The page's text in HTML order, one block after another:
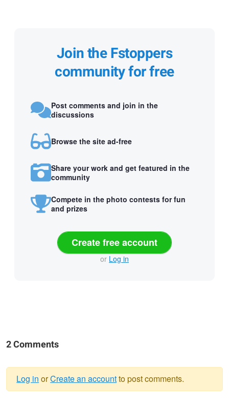
Join the Fstoppers
community for free
Post comments and join in the
discussions
Browse the site ad-free
Share your work and get featured in the
community
Compete in the photo contests for fun
and prizes
Create free account
or Log in
2 Comments
Log in orCreate an accountto post comments.